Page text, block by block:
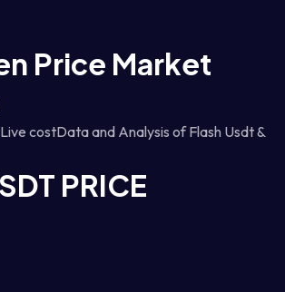
Price Market
costData and Analysis of Flash Usdt &
PRICE